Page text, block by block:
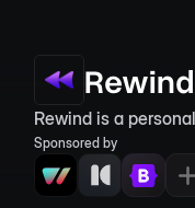
Rewind
Rewind is a
Sponsored by